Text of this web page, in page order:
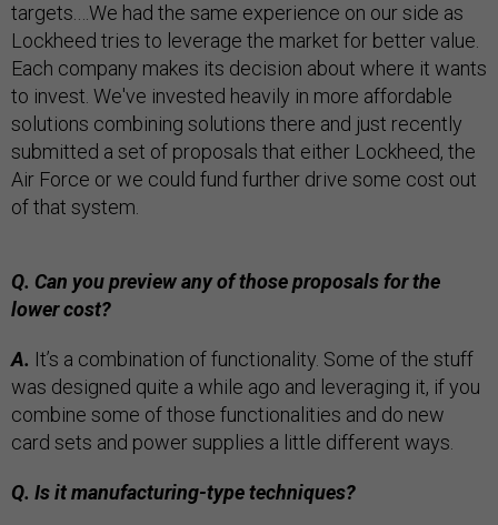
targets.…We had the same experience on our side as
Lockheed tries to leverage the market for better value.
Each company makes its decision about where it wants
to invest. We've invested heavily in more affordable
solutions combining solutions there and just recently
submitted a set of proposals that either Lockheed, the
Air Force or we could fund further drive some cost out
of that system.
Q. Can you preview any of those proposals for the
lower cost?
A. It’s a combination of functionality. Some of the stuff
was designed quite a while ago and leveraging it, if you
combine some of those functionalities and do new
card sets and power supplies a little different ways.
Q. Is it manufacturing-type techniques?